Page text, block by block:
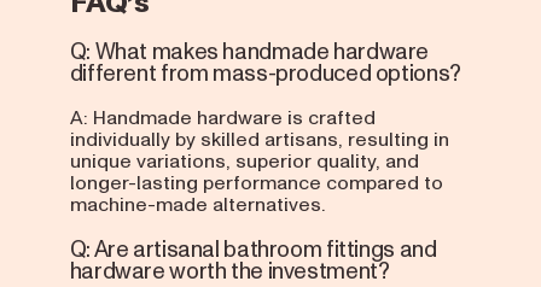
Q: What makes handmade hardware
different from mass-produced options?
A: Handmade hardware is crafted
individually by skilled artisans, resulting in
unique variations, superior quality, and
longer-lasting performance compared to
machine-made alternatives.
Q: Are artisanal bathroom fittings and
hardware worth the investment?